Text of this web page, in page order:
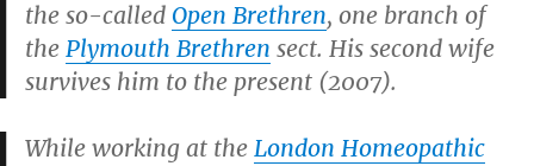
the so-called Open Brethren, one branch of
the Plymouth Brethren sect. His second wife
survives him to the present (2007).
While working at the London Homeopathic